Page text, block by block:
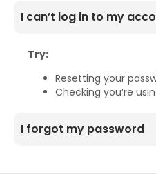
I can’t log in to my
Try:
Resetting your
Checking you’re
I forgot my password